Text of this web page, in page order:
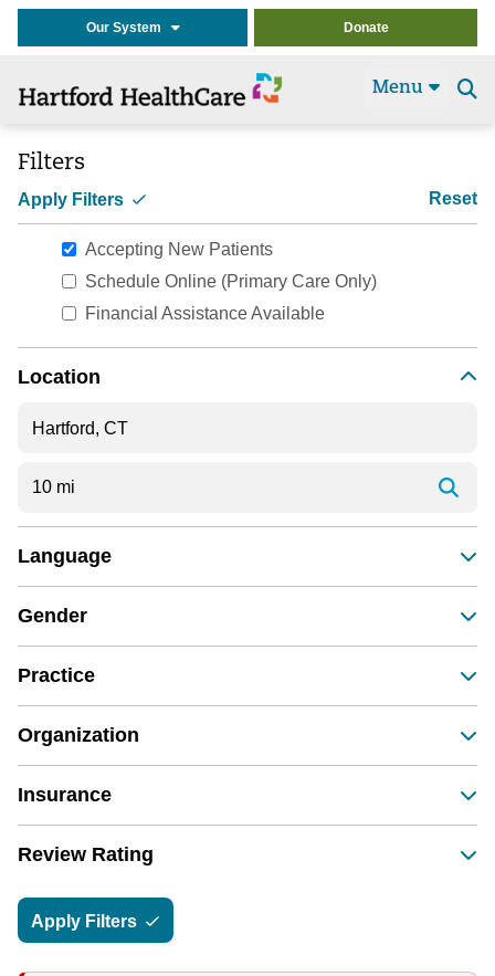
Our System Donate
Menu
Filters
Apply Filters Reset
Accepting New Patients
Schedule Online (Primary Care Only)
Financial Assistance Available
Location
Language
Gender
Practice
Organization
Insurance
Review Rating
Apply Filters